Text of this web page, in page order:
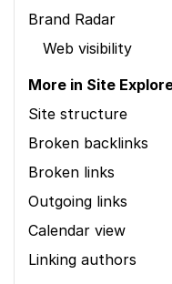
Brand Radar
Web visibility
More in Site
Site structure
Broken backlinks
Broken links
Outgoing links
Calendar view
Linking authors